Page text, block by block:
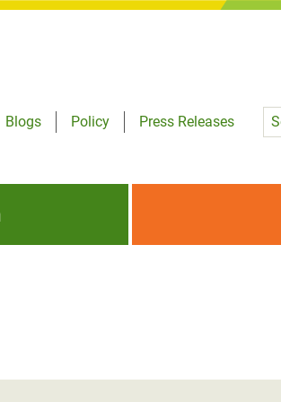
Blogs
Policy
Press Releases